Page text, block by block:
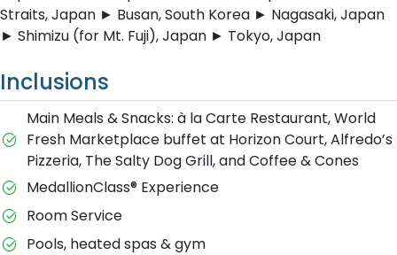
Straits, Japan ► Busan, South Korea ► Nagasaki, Japan
► Shimizu (for Mt. Fuji), Japan ► Tokyo, Japan
Inclusions
Main Meals & Snacks: à la Carte Restaurant, World
Fresh Marketplace buffet at Horizon Court, Alfredo’s
Pizzeria, The Salty Dog Grill, and Coffee & Cones
MedallionClass® Experience
Room Service
Pools, heated spas & gym